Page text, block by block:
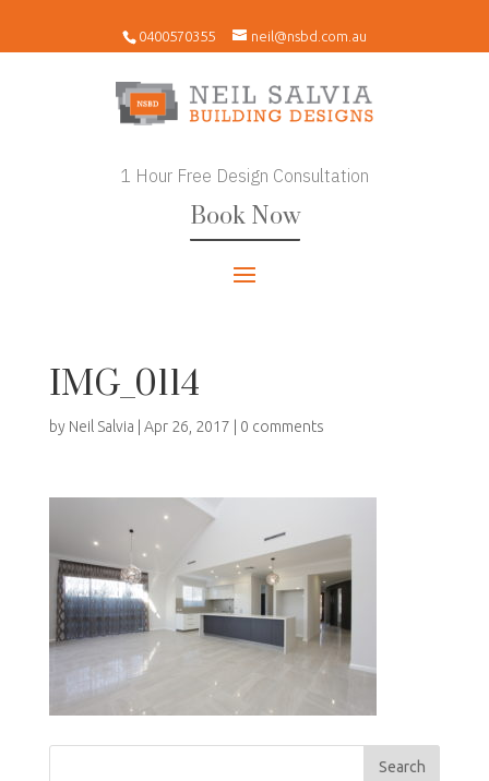
0400570355 neil@nsbd.com.au
1 Hour Free Design Consultation
Book Now
IMG_0114
by Neil Salvia Apr 26, 2017 0 comments